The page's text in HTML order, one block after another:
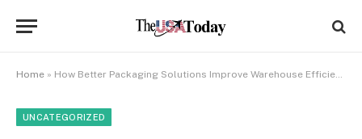
Home » How Better Packaging Solutions Improve Warehouse Efficiency and Supply Chain Performance The Warehouse Is the Heart of Modern Distribution
UNCATEGORIZED